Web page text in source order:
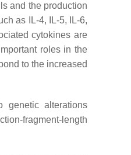
and the production
as IL-4, IL-5, IL-6,
cytokines are
roles in the
to the increased
genetic alterations
fragment-length